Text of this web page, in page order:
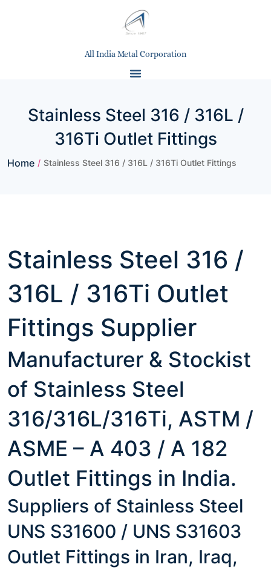
All India Metal Corporation
Stainless Steel 316 / 316L /
316Ti Outlet Fittings
Home / Stainless Steel 316 / 316L / 316Ti Outlet Fittings
Stainless Steel 316 /
316L / 316Ti Outlet
Fittings Supplier
Manufacturer & Stockist
of Stainless Steel
316/316L/316Ti, ASTM /
ASME – A 403 / A 182
Outlet Fittings in India.
Suppliers of Stainless Steel
UNS S31600 / UNS S31603
Outlet Fittings in Iran, Iraq,